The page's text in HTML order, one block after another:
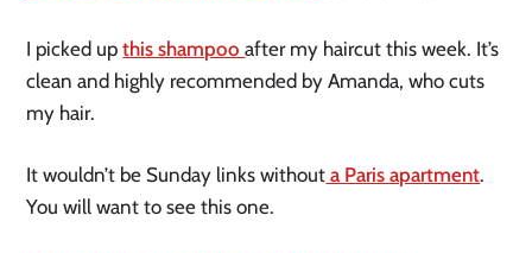
I picked upthis shampooafter my haircut this week. It’s
clean and highly recommended by Amanda, who cuts
my hair.
It wouldn’t be Sunday links without a Paris apartment.
You will want to see this one.